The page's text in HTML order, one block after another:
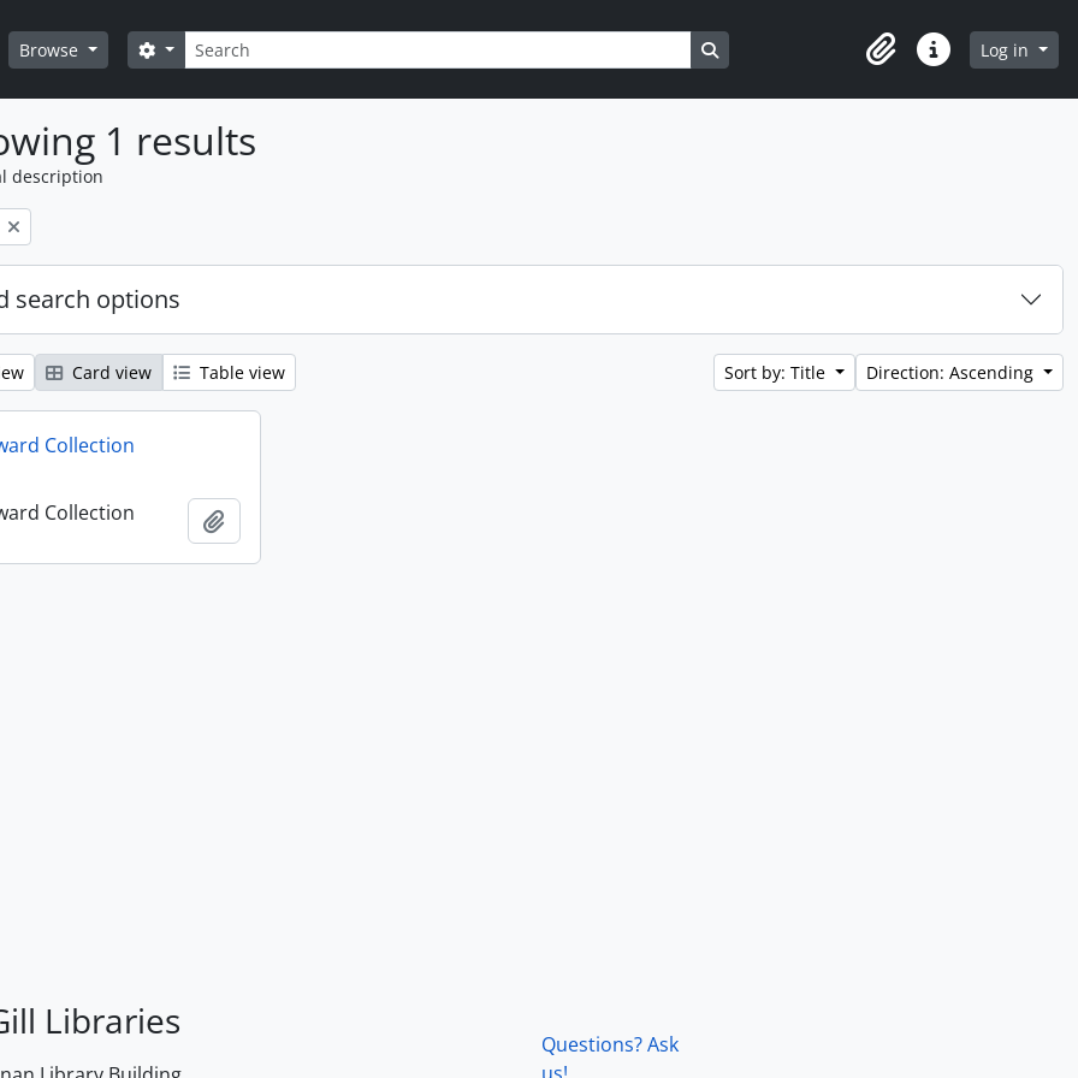
Browse Search
Search options Search in browse page
ClipboardQuick linksLog in
1 results
description
search options
Card view Table view Sort by: Title Direction: Ascending
Collection
Collection
Libraries
Questions? Ask